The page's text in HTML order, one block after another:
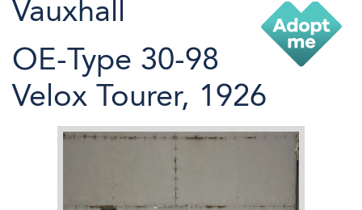
Vauxhall
OE-Type 30-98
Velox Tourer, 1926